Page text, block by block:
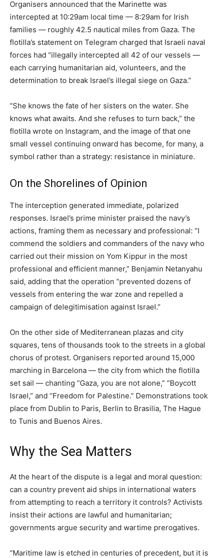
Organisers announced that the Marinette was
intercepted at 10:29am local time — 8:29am for Irish
families — roughly 42.5 nautical miles from Gaza. The
flotilla’s statement on Telegram charged that Israeli naval
forces had “illegally intercepted all 42 of our vessels —
each carrying humanitarian aid, volunteers, and the
determination to break Israel’s illegal siege on Gaza.”
“She knows the fate of her sisters on the water. She
knows what awaits. And she refuses to turn back,” the
flotilla wrote on Instagram, and the image of that one
small vessel continuing onward has become, for many, a
symbol rather than a strategy: resistance in miniature.
On the Shorelines of Opinion
The interception generated immediate, polarized
responses. Israel’s prime minister praised the navy’s
actions, framing them as necessary and professional: “I
commend the soldiers and commanders of the navy who
carried out their mission on Yom Kippur in the most
professional and efficient manner,” Benjamin Netanyahu
said, adding that the operation “prevented dozens of
vessels from entering the war zone and repelled a
campaign of delegitimisation against Israel.”
On the other side of Mediterranean plazas and city
squares, tens of thousands took to the streets in a global
chorus of protest. Organisers reported around 15,000
marching in Barcelona — the city from which the flotilla
set sail — chanting “Gaza, you are not alone,” “Boycott
Israel,” and “Freedom for Palestine.” Demonstrations took
place from Dublin to Paris, Berlin to Brasilia, The Hague
to Tunis and Buenos Aires.
Why the Sea Matters
At the heart of the dispute is a legal and moral question:
can a country prevent aid ships in international waters
from attempting to reach a territory it controls? Activists
insist their actions are lawful and humanitarian;
governments argue security and wartime prerogatives.
“Maritime law is etched in centuries of precedent, but it is